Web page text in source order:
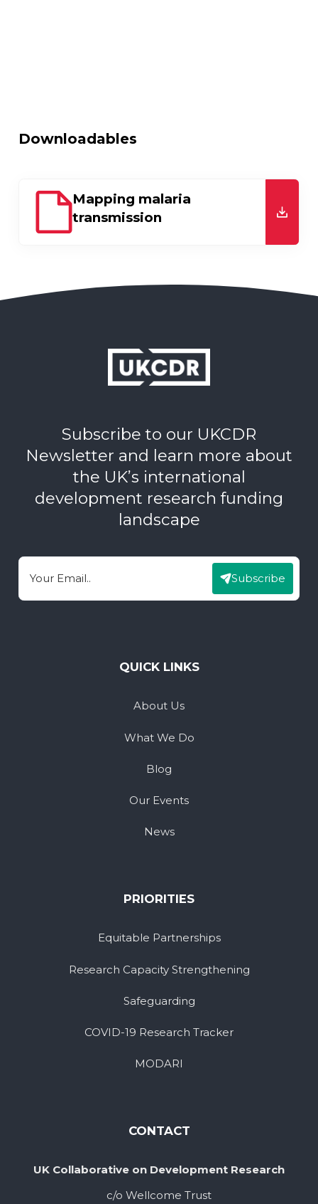
Downloadables
Mapping malaria
transmission
Subscribe to our UKCDR
Newsletter and learn more about
the UK’s international
development research funding
landscape
Email Subscribe
QUICK LINKS
About Us
What We Do
Blog
Our Events
News
PRIORITIES
Equitable Partnerships
Research Capacity Strengthening
Safeguarding
COVID-19 Research Tracker
MODARI
CONTACT
UK Collaborative on Development Research
c/o Wellcome Trust